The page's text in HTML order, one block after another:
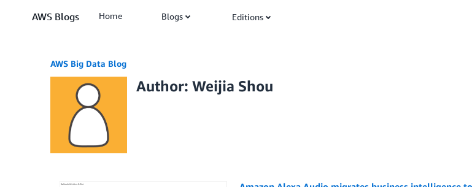
AWS Blogs Home Blogs Editions
AWS Big Data Blog
Author: Weijia Shou